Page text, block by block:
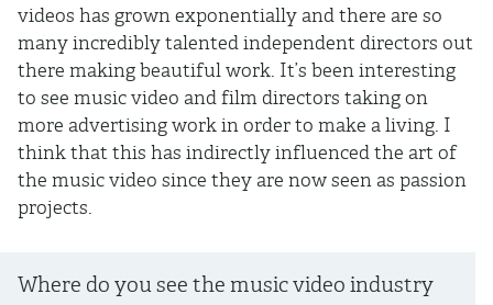
videos has grown exponentially and there are so
many incredibly talented independent directors out
there making beautiful work. It’s been interesting
to see music video and film directors taking on
more advertising work in order to make a living. I
think that this has indirectly influenced the art of
the music video since they are now seen as passion
projects.
Where do you see the music video industry